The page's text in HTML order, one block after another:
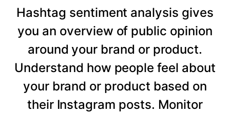
Hashtag sentiment analysis gives
you an overview of public opinion
around your brand or product.
Understand how people feel about
your brand or product based on
their Instagram posts. Monitor